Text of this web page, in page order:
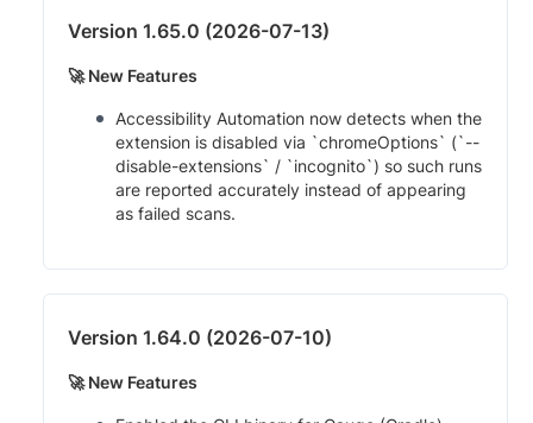
Version 1.65.0 (2026-07-13)
🚀 New Features
Accessibility Automation now detects when the
extension is disabled via `chromeOptions` (`--
disable-extensions` / `incognito`) so such runs
are reported accurately instead of appearing
as failed scans.
Version 1.64.0 (2026-07-10)
🚀 New Features